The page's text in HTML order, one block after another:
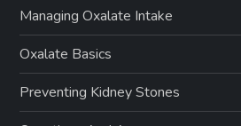
Managing Oxalate Intake
Oxalate Basics
Preventing Kidney Stones